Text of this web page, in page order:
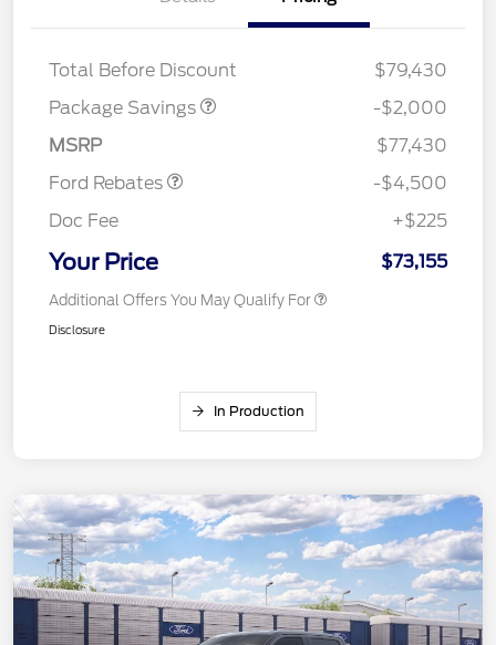
Total Before Discount
$79,430
Package Savings
-$2,000
MSRP
$77,430
Ford Rebates
Assistance
Retail Customer Cash
Mega Bonus Cash
-$4,500
Doc Fee
+$225
Your Price $73,155
Additional Offers You May Qualify For
Disclosure
In Production